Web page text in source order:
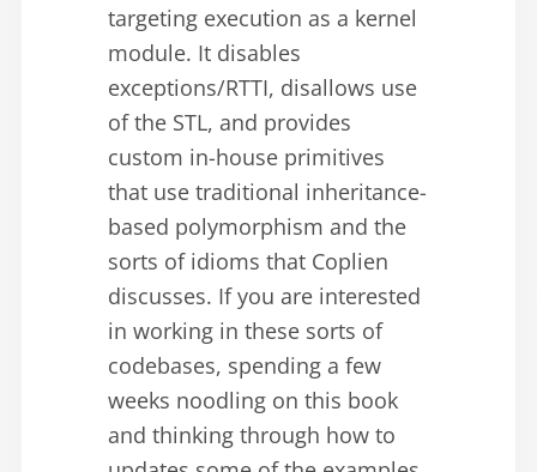
targeting execution as a kernel
module. It disables
exceptions/RTTI, disallows use
of the STL, and provides
custom in-house primitives
that use traditional inheritance-
based polymorphism and the
sorts of idioms that Coplien
discusses. If you are interested
in working in these sorts of
codebases, spending a few
weeks noodling on this book
and thinking through how to